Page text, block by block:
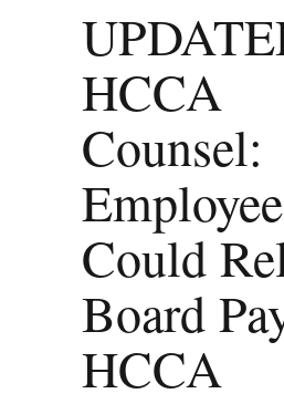
HCCA
Counsel:
Could
Board
HCCA